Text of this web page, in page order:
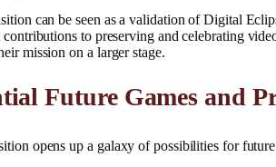
can be seen as a validation of Digital
to preserving and celebrating
mission on a larger stage.
Future Games and
opens up a galaxy of possibilities for